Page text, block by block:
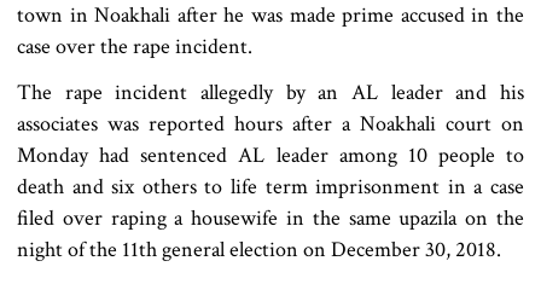
town in Noakhali after he was made prime accused in the
case over the rape incident.
The rape incident allegedly by an AL leader and his
associates was reported hours after a Noakhali court on
Monday had sentenced AL leader among 10 people to
death and six others to life term imprisonment in a case
filed over raping a housewife in the same upazila on the
night of the 11th general election on December 30, 2018.